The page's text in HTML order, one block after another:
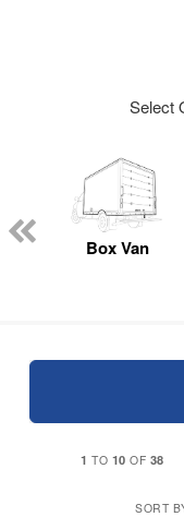
Select
Box Van
1 TO 10 OF 38
SORT